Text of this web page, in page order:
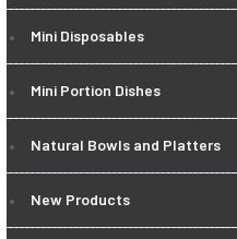
Mini Disposables
Mini Portion Dishes
Natural Bowls and Platters
New Products